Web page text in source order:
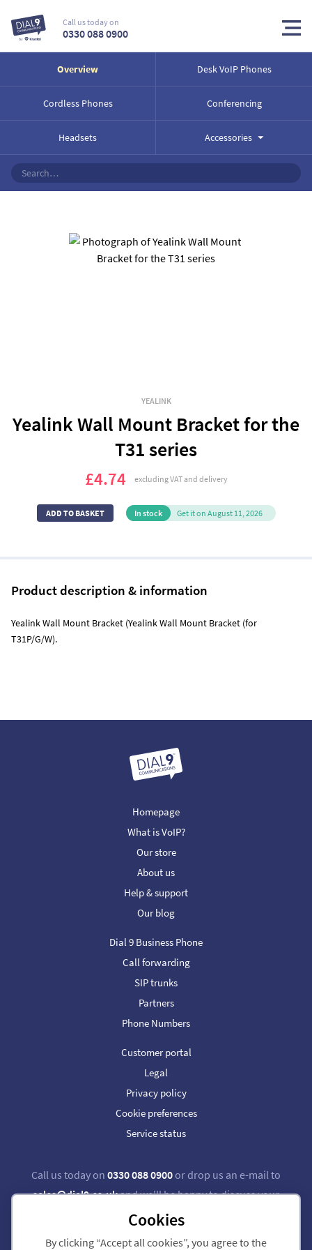
Call us today on
0330 088 0900
Overview Desk VoIP Phones
Cordless Phones Conferencing
Headsets Accessories
YEALINK
Yealink Wall Mount Bracket for the
T31 series
£4.74 excluding VAT and delivery
In stock Get it on August 11, 2026
Product description & information
Yealink Wall Mount Bracket (Yealink Wall Mount Bracket (for
T31P/G/W).
Call us today on 0330 088 0900or drop us an e-mail to
sales@dial9.co.ukand we'll be happy to discuss your
requirements.
Homepage
What is VoIP?
Our store
About us
Help & support
Our blog
Dial 9 Business Phone
Call forwarding
SIP trunks
Partners
Phone Numbers
Customer portal
Legal
Privacy policy
Cookie preferences
Service status
Cookies
By clicking “Accept all cookies”, you agree to the